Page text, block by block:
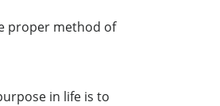
proper method of
in life is to